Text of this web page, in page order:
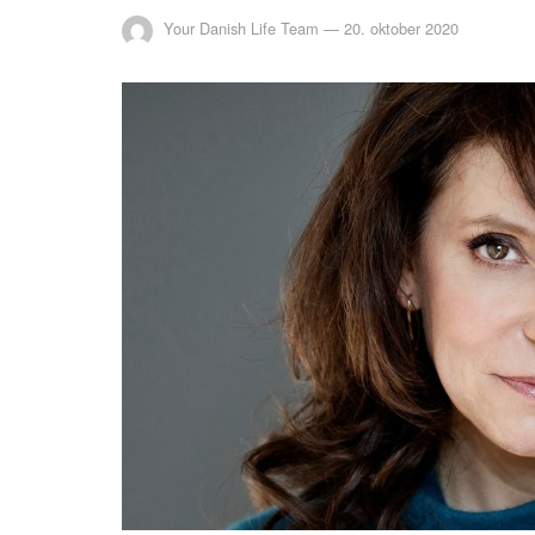
Your Danish Life Team — 20. oktober 2020